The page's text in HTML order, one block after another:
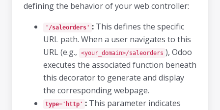
defining the behavior of your web controller:
'/saleorders' : This defines the specific
URL path. When a user navigates to this
URL (e.g.,
<your_domain>/saleorders ), Odoo
executes the associated function beneath
this decorator to generate and display
the corresponding webpage.
type='http' : This parameter indicates